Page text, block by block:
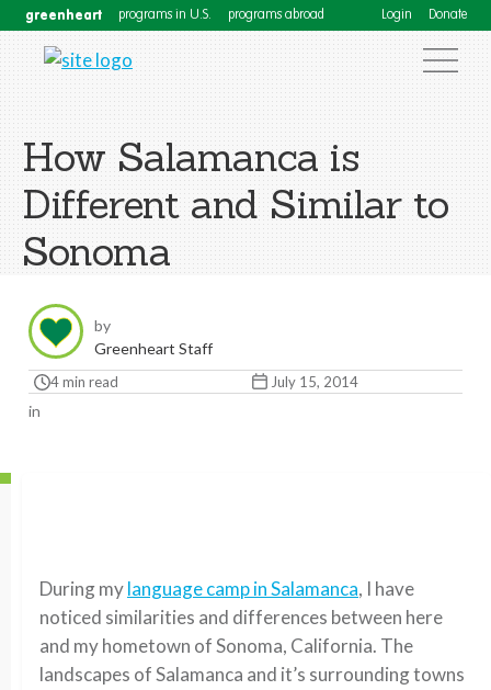
greenheart programs in U.S. programs abroad Login Donate
How Salamanca is
Different and Similar to
Sonoma
by
Greenheart Staff
4 min read July 15, 2014
in
During mylanguage camp in Salamanca, I have
noticed similarities and differences between here
and my hometown of Sonoma, California. The
landscapes of Salamanca and it’s surrounding towns